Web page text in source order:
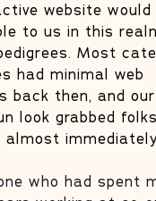
website would
to us in this
Most
had minimal web
back then, and our
look grabbed
who had spent